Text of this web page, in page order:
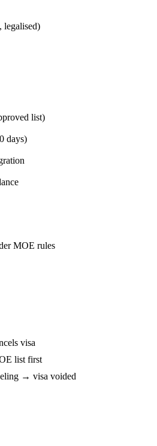
legalised)
list)
days)
MOE rules
visa
list first
→ visa voided